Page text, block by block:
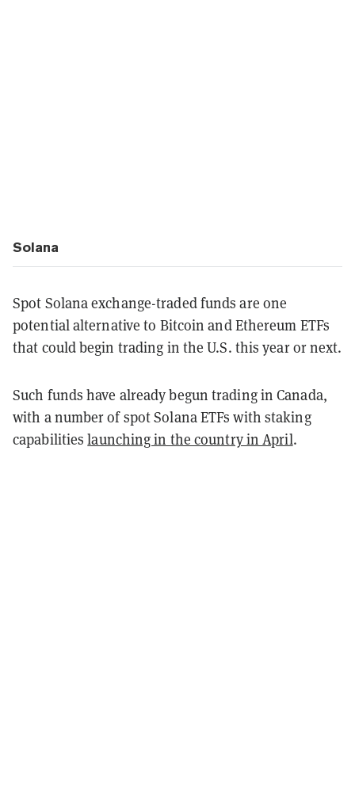
Solana
Spot Solana exchange-traded funds are one
potential alternative to Bitcoin and Ethereum ETFs
that could begin trading in the U.S. this year or next.
Such funds have already begun trading in Canada,
with a number of spot Solana ETFs with staking
capabilitieslaunching in the country in April.